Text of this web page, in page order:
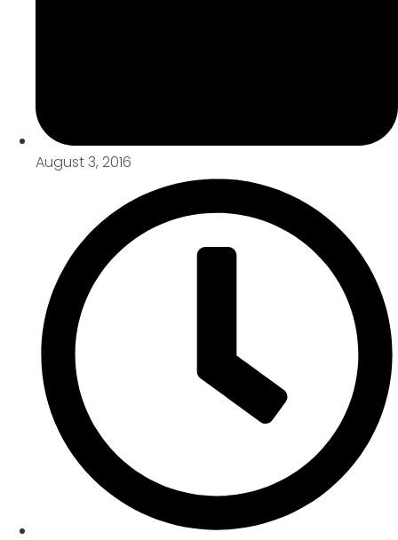
August 3, 2016